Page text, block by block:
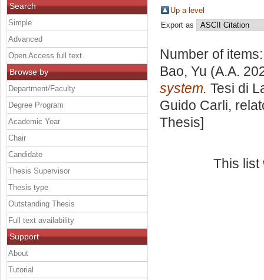
Up a level
Export as
Number of
Bao, Yu (A.A.
system. Tesi di
Guido Carli,
Thesis]
This
Search
Simple
Advanced
Open Access full text
Browse by
Department/Faculty
Degree Program
Academic Year
Chair
Candidate
Thesis Supervisor
Thesis type
Outstanding Thesis
Full text availability
Support
About
Tutorial